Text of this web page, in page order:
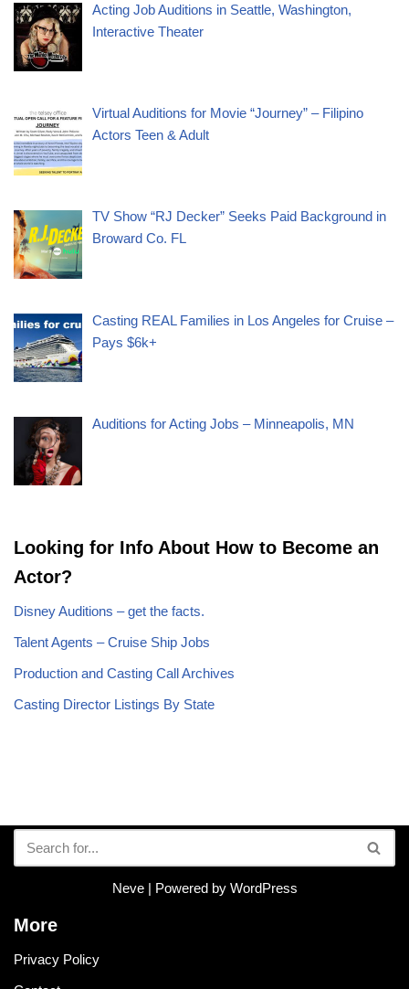
Acting Job Auditions in Seattle, Washington,
Interactive Theater
Virtual Auditions for Movie “Journey” – Filipino
Actors Teen & Adult
TV Show “RJ Decker” Seeks Paid Background in
Broward Co. FL
Casting REAL Families in Los Angeles for Cruise –
Pays $6k+
Auditions for Acting Jobs – Minneapolis, MN
Looking for Info About How to Become an
Actor?
Disney Auditions – get the facts.
Talent Agents – Cruise Ship Jobs
Production and Casting Call Archives
Casting Director Listings By State
Neve| Powered by WordPress
More
Privacy Policy